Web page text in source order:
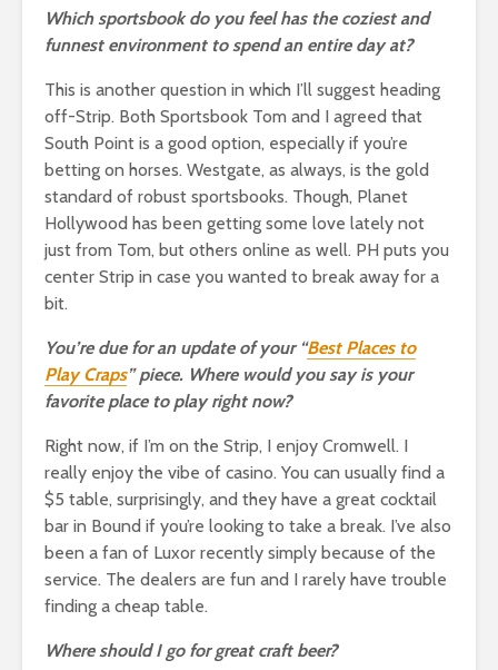
Which sportsbook do you feel has the coziest and
funnest environment to spend an entire day at?
This is another question in which I’ll suggest heading
off-Strip. Both Sportsbook Tom and I agreed that
South Point is a good option, especially if you’re
betting on horses. Westgate, as always, is the gold
standard of robust sportsbooks. Though, Planet
Hollywood has been getting some love lately not
just from Tom, but others online as well. PH puts you
center Strip in case you wanted to break away for a
bit.
You’re due for an update of your “Best Places to
Play Craps” piece. Where would you say is your
favorite place to play right now?
Right now, if I’m on the Strip, I enjoy Cromwell. I
really enjoy the vibe of casino. You can usually find a
$5 table, surprisingly, and they have a great cocktail
bar in Bound if you’re looking to take a break. I’ve also
been a fan of Luxor recently simply because of the
service. The dealers are fun and I rarely have trouble
finding a cheap table.
Where should I go for great craft beer?